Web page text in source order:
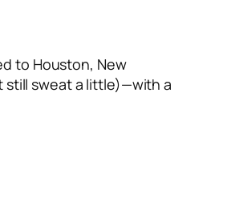
to Houston, New
still sweat a little)—with a